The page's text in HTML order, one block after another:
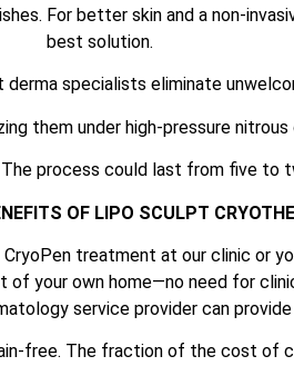
For better skin and a non-
best solution.
specialists eliminate
them under high-pressure nitrous
process could last from five to
OF LIPO SCULPT
treatment at our clinic or
your own home—no need for
service provider can
free. The fraction of the cost of